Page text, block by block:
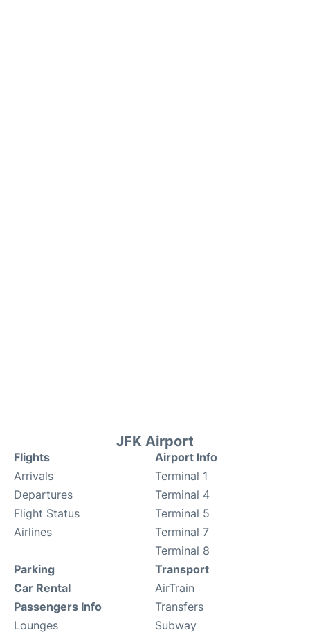
JFK Airport
Flights
Arrivals
Departures
Flight Status
Airlines
Airport Info
Terminal 1
Terminal 4
Terminal 5
Terminal 7
Terminal 8
Parking
Car Rental
Passengers Info
Lounges
Transport
AirTrain
Transfers
Subway